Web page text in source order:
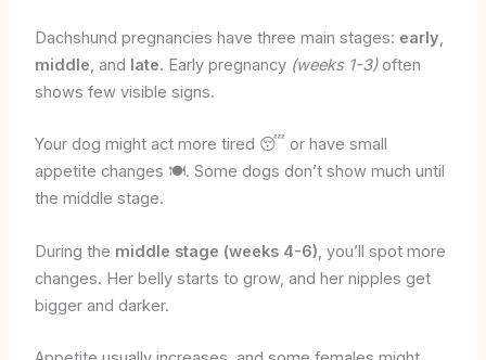
Dachshund pregnancies have three main stages: early,
middle, and late. Early pregnancy (weeks 1-3)often
shows few visible signs.
Your dog might act more tired 😴 or have small
appetite changes 🍽️. Some dogs don’t show much until
the middle stage.
During the middle stage (weeks 4-6) , you’ll spot more
changes. Her belly starts to grow, and her nipples get
bigger and darker.